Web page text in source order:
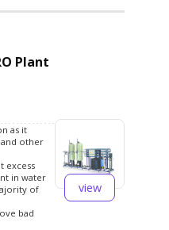
Plant
as it
other
excess
in water
of
bad
view